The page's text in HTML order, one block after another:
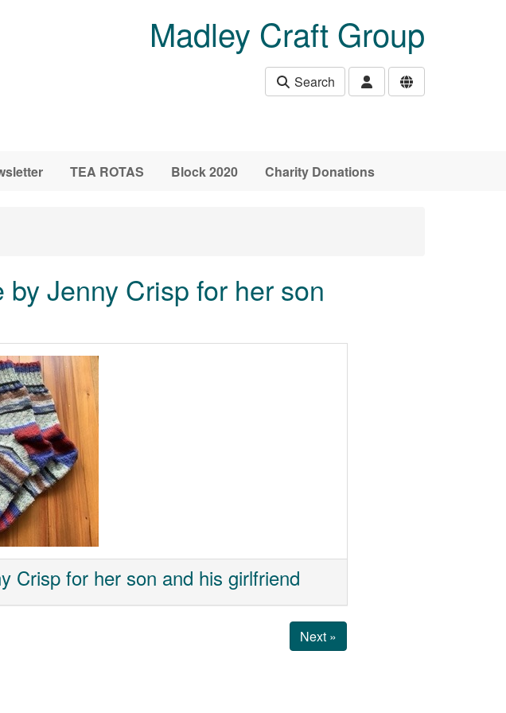
Madley Craft Group
Search
TEA ROTAS Block 2020 Charity Donations
Jenny Crisp for her son
Crisp for her son and his girlfriend
Next »